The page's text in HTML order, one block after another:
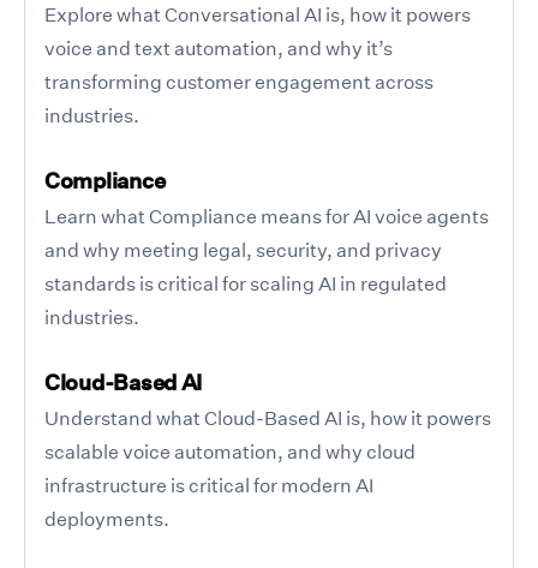
Explore what Conversational AI is, how it powers
voice and text automation, and why it’s
transforming customer engagement across
industries.
Compliance
Learn what Compliance means for AI voice agents
and why meeting legal, security, and privacy
standards is critical for scaling AI in regulated
industries.
Cloud-Based AI
Understand what Cloud-Based AI is, how it powers
scalable voice automation, and why cloud
infrastructure is critical for modern AI
deployments.